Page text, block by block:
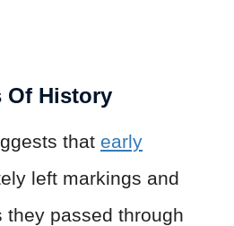
Of History
that early
left markings and
they passed through